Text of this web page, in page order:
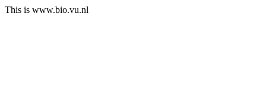
This is www.bio.vu.nl